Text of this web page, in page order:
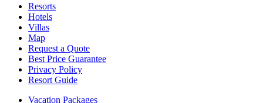
Resorts
Hotels
Villas
Map
Request a Quote
Best Price Guarantee
Privacy Policy
Resort Guide
Vacation Packages